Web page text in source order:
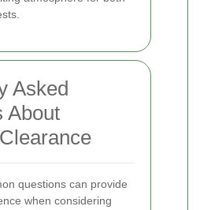
Asked
About
questions can provide
when considering